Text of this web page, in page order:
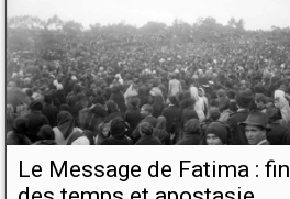
Le Message de Fatima : fin